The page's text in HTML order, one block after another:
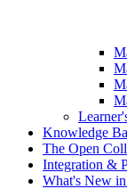
Knowledge
The Open
Integration &
What's New